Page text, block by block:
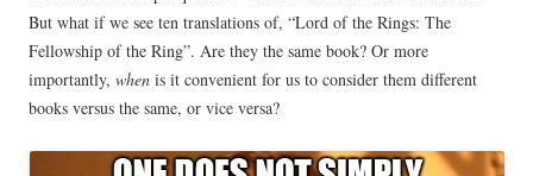
But what if we see ten translations of, “Lord of the Rings: The
Fellowship of the Ring”. Are they the same book? Or more
importantly, when is it convenient for us to consider them different
books versus the same, or vice versa?